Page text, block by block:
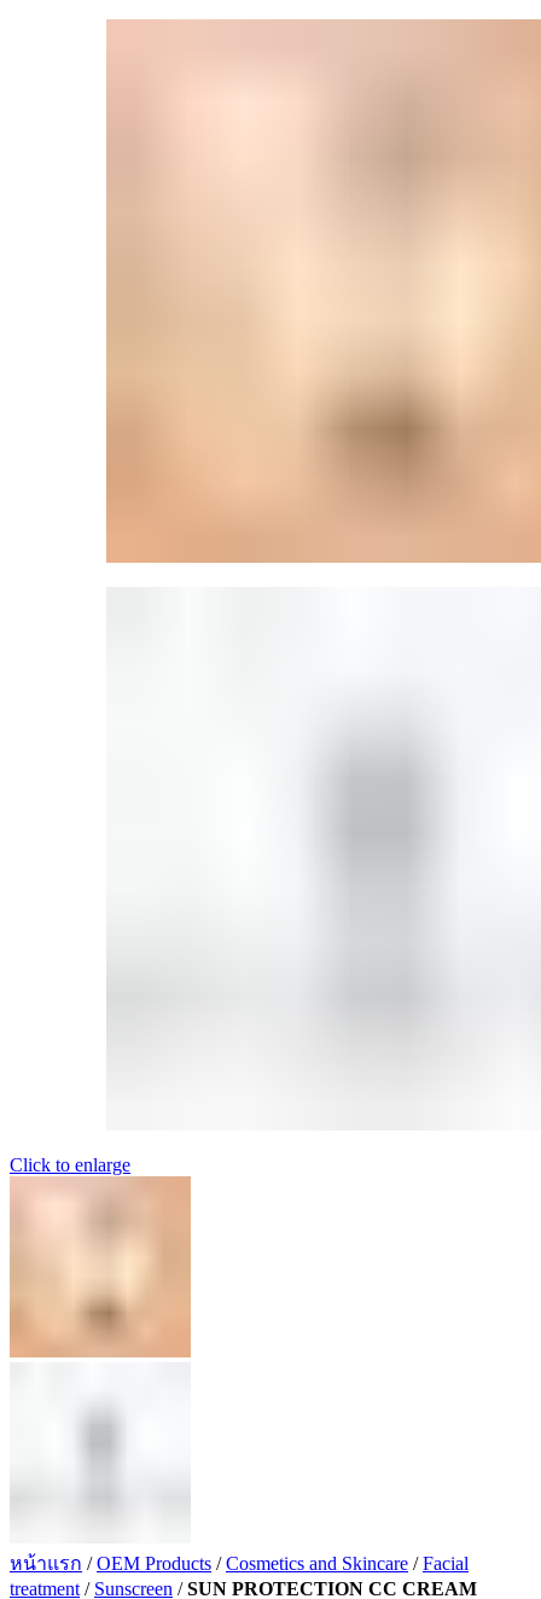
Click to enlarge
หน้าแรก /OEM Products /Cosmetics and Skincare /Facial
treatment / Sunscreen /SUN PROTECTION CC CREAM